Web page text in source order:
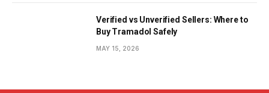
Verified vs Unverified Sellers: Where to
Buy Tramadol Safely
MAY 15, 2026